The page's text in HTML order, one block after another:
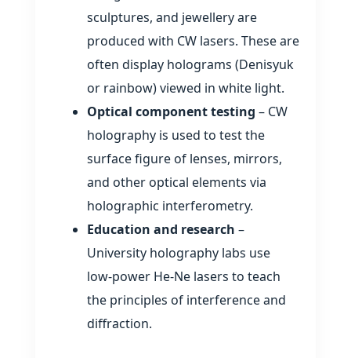
sculptures, and jewellery are
produced with CW lasers. These are
often display holograms (Denisyuk
or rainbow) viewed in white light.
Optical component testing – CW
holography is used to test the
surface figure of lenses, mirrors,
and other optical elements via
holographic interferometry.
Education and research –
University holography labs use
low‑power He‑Ne lasers to teach
the principles of interference and
diffraction.